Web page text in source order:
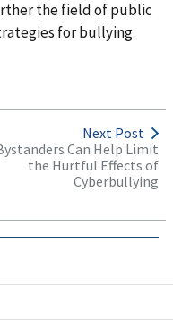
the field of public
for bullying
Next Post
Can Help Limit
the Hurtful Effects of
Cyberbullying